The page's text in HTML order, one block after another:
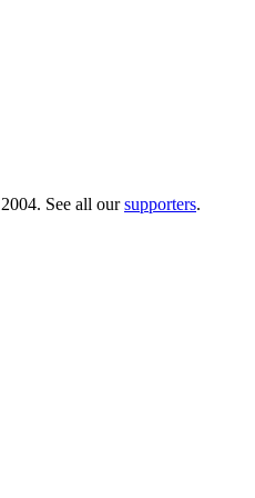
See all oursupporters.